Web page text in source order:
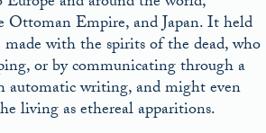
Empire, and Japan. It held
with the spirits of the dead, who
or by communicating through a
automatic writing, and might even
living as ethereal apparitions.